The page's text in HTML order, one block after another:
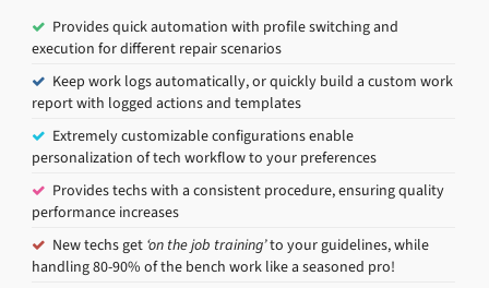
Provides quick automation with profile switching and
execution for different repair scenarios
Keep work logs automatically, or quickly build a custom work
report with logged actions and templates
Extremely customizable configurations enable
personalization of tech workflow to your preferences
Provides techs with a consistent procedure, ensuring quality
performance increases
New techs get ‘on the job training’to your guidelines, while
handling 80-90% of the bench work like a seasoned pro!